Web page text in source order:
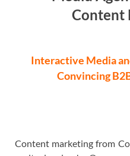
Content
Interactive Media
Convincing
Content marketing from